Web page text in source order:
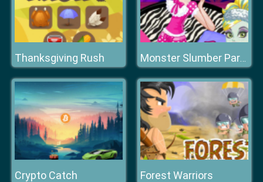
Thanksgiving Rush Monster Slumber Party Funny Faces
Crypto Catch Forest Warriors